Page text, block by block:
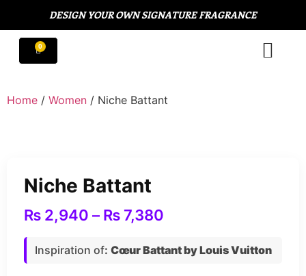
DESIGN YOUR OWN SIGNATURE FRAGRANCE
Home / Women / Niche Battant
Niche Battant
₨ 2,940 – ₨ 7,380
Inspiration of: Cœur Battant by Louis Vuitton